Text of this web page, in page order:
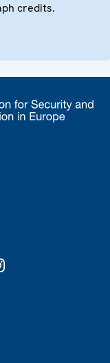
credits.